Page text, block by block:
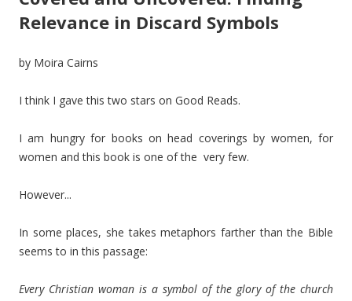
Relevance in Discard Symbols
by Moira Cairns
I think I gave this two stars on Good Reads.
I am hungry for books on head coverings by women, for
women and this book is one of the very few.
However...
In some places, she takes metaphors farther than the Bible
seems to in this passage:
Every Christian woman is a symbol of the glory of the church